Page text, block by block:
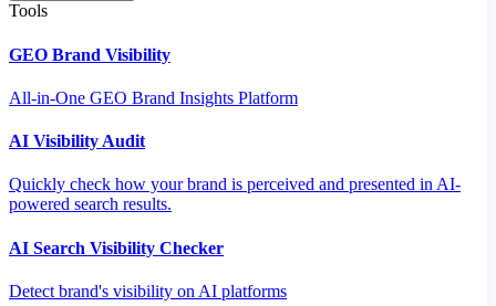
Tools
GEO Brand Visibility
All-in-One GEO Brand Insights Platform
AI Visibility Audit
Quickly check how your brand is perceived and presented in AI-
powered search results.
AI Search Visibility Checker
Detect brand's visibility on AI platforms